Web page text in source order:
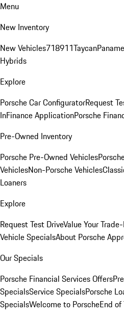
Menu
New Inventory
New Vehicles718911Taycan
Hybrids
Explore
Porsche Car ConfiguratorRequest
InFinance ApplicationPorsche
Pre-Owned Inventory
Porsche Pre-Owned Vehicles
VehiclesNon-Porsche Vehicles
Loaners
Explore
Request Test DriveValue Your
Vehicle SpecialsAbout Porsche
Our Specials
Porsche Financial Services Offers
SpecialsService SpecialsPorsche
SpecialsWelcome to PorscheEnd of